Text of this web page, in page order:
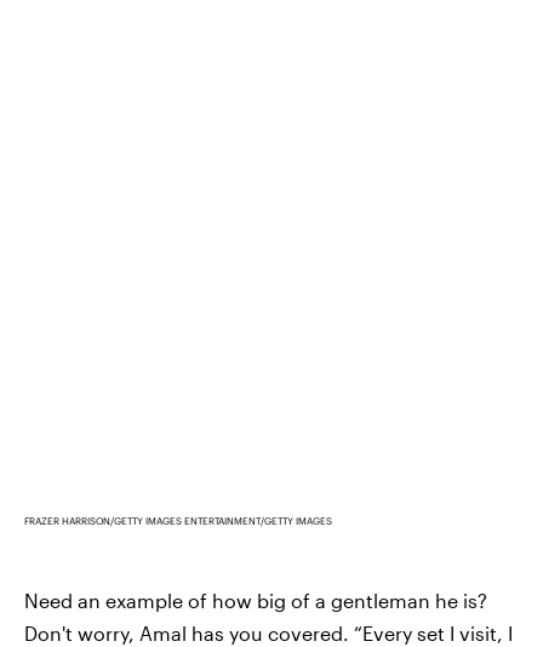
FRAZER HARRISON/GETTY IMAGES ENTERTAINMENT/GETTY IMAGES
Need an example of how big of a gentleman he is?
Don't worry, Amal has you covered. “Every set I visit, I